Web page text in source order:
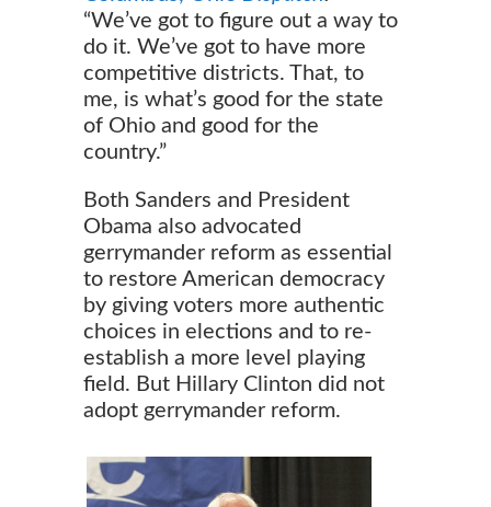
“We’ve got to figure out a way to
do it. We’ve got to have more
competitive districts. That, to
me, is what’s good for the state
of Ohio and good for the
country.”
Both Sanders and President
Obama also advocated
gerrymander reform as essential
to restore American democracy
by giving voters more authentic
choices in elections and to re-
establish a more level playing
field. But Hillary Clinton did not
adopt gerrymander reform.